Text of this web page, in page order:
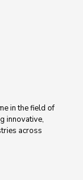
in the field of
innovative,
across